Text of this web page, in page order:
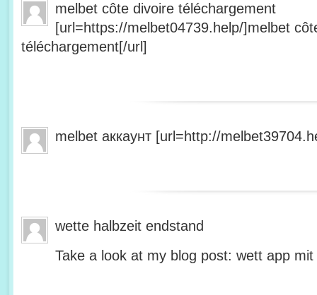
melbet côte divoire téléchargement
[url=https://melbet04739.help/]melbet
téléchargement[/url]
melbet аккаунт [url=http://
wette halbzeit endstand
Take a look at my blog post: wett app